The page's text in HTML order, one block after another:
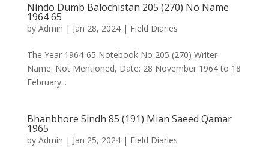
Nindo Dumb Balochistan 205 (270) No Name
1964 65
by Admin | Jan 28, 2024| Field Diaries
The Year 1964-65 Notebook No 205 (270) Writer
Name: Not Mentioned, Date: 28 November 1964 to 18
February...
Bhanbhore Sindh 85 (191) Mian Saeed Qamar
1965
by Admin | Jan 25, 2024| Field Diaries